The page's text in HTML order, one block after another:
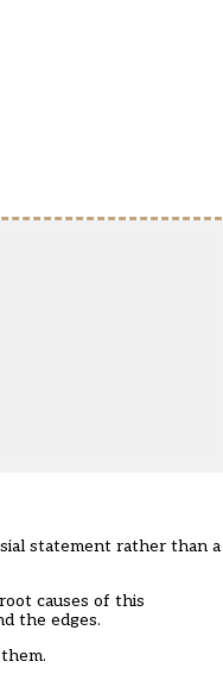
statement rather than a
causes of this
the edges.